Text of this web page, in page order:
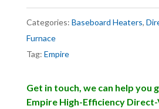
Categories: Baseboard Heaters,
Furnace
Tag: Empire
Get in touch, we can help you
Empire High-Efficiency